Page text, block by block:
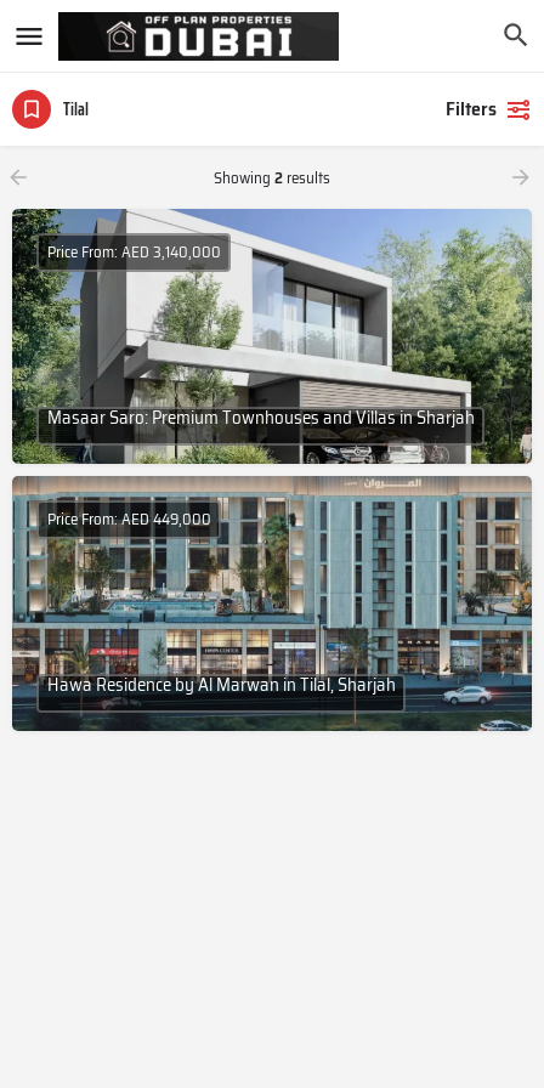
Tilal Filters
Showing2results
Masaar Saro: Premium Townhouses and Villas in Sharjah
Price From: AED 3,140,000
Hawa Residence by Al Marwan in Tilal, Sharjah
Price From: AED 449,000